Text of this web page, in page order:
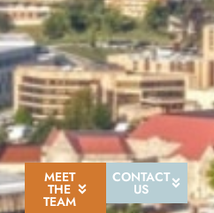
MEET
THE
TEAM
CONTACT
US